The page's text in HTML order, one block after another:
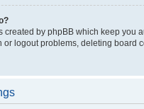
created by phpBB which keep
or logout problems, deleting board